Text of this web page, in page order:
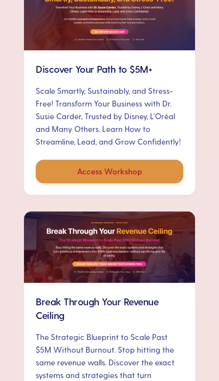
Discover Your Path to $5M+
Scale Smartly, Sustainably, and Stress-
Free! Transform Your Business with Dr.
Susie Carder, Trusted by Disney, L'Oréal
and Many Others. Learn How to
Streamline, Lead, and Grow Confidently!
Access Workshop
Break Through Your Revenue
Ceiling
The Strategic Blueprint to Scale Past
$5M Without Burnout. Stop hitting the
same revenue walls. Discover the exact
systems and strategies that turn